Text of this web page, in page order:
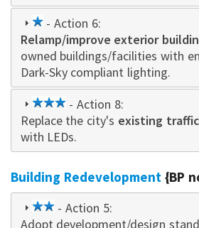
1
star
- Action 6:
Relamp/improve exterior
owned buildings/facilities with
Dark-Sky compliant lighting.
3
star
- Action 8:
Replace the city's existing
with LEDs.
Building Redevelopment {BP
2
star
- Action 5:
Adopt development/design